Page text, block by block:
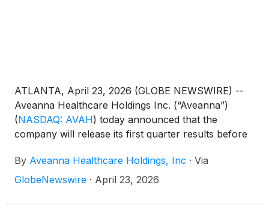
ATLANTA, April 23, 2026 (GLOBE NEWSWIRE) --
Aveanna Healthcare Holdings Inc. (“Aveanna”)
(NASDAQ: AVAH) today announced that the
company will release its first quarter results before
followed by a conference call at 10:00 a.m. (Eastern
Time) on the same day.
By Aveanna Healthcare Holdings, Inc · Via
GlobeNewswire · April 23, 2026